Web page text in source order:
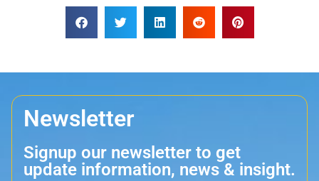
Newsletter
Signup our newsletter to get
update information, news & insight.